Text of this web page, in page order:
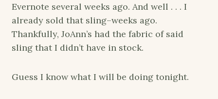
Evernote several weeks ago. And well . . . I
already sold that sling–weeks ago.
Thankfully, JoAnn’s had the fabric of said
sling that I didn’t have in stock.
Guess I know what I will be doing tonight.